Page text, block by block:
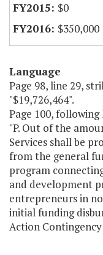
$0
$350,000
Language
Page 98, line 29,
"$19,726,464".
Page 100,
"P. Out of the
Services shall be
from the general
program
and development
entrepreneurs in
initial funding
Action